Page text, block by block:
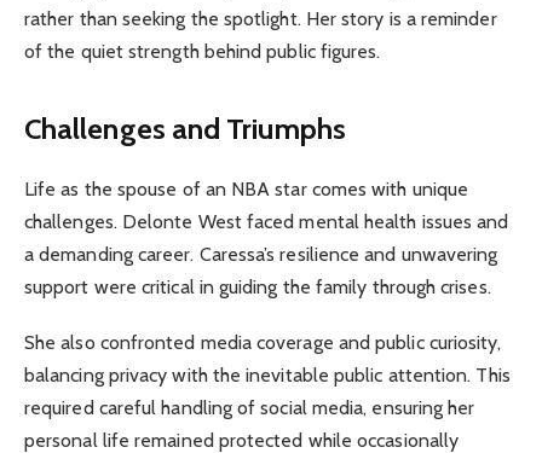
rather than seeking the spotlight. Her story is a reminder
of the quiet strength behind public figures.
Challenges and Triumphs
Life as the spouse of an NBA star comes with unique
challenges. Delonte West faced mental health issues and
a demanding career. Caressa’s resilience and unwavering
support were critical in guiding the family through crises.
She also confronted media coverage and public curiosity,
balancing privacy with the inevitable public attention. This
required careful handling of social media, ensuring her
personal life remained protected while occasionally